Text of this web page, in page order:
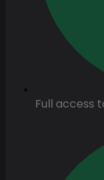
Full access